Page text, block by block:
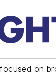
on